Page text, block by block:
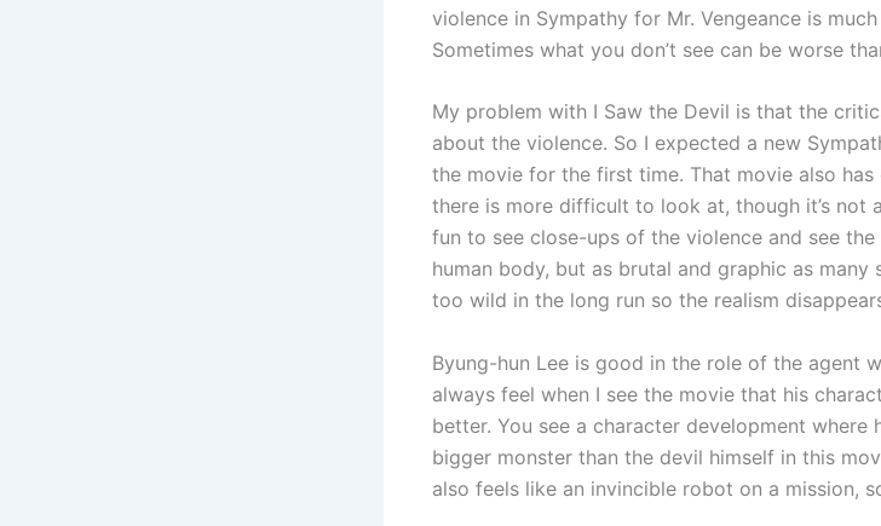
violence in Sympathy for Mr. Vengeance is
Sometimes what you don’t see can be worse
My problem with I Saw the Devil is that the
about the violence. So I expected a new
the movie for the first time. That movie also
there is more difficult to look at, though it’s not
fun to see close-ups of the violence and see
human body, but as brutal and graphic as many
too wild in the long run so the realism
Byung-hun Lee is good in the role of the agent
always feel when I see the movie that his
better. You see a character development where
bigger monster than the devil himself in this
also feels like an invincible robot on a mission,